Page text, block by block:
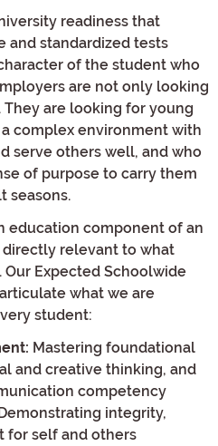
readiness that
and standardized tests
of the student who
are not only looking
are looking for young
complex environment with
serve others well, and who
of purpose to carry them
seasons.
education component of an
directly relevant to what
Expected Schoolwide
what we are
student:
Mastering foundational
and creative thinking, and
competency
integrity,
for self and others